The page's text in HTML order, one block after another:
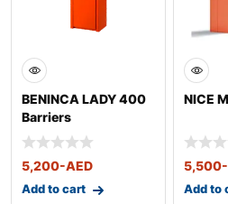
BENINCA LADY 400
Barriers
5,200-AED
Add to cart
NICE
5,500
Add to